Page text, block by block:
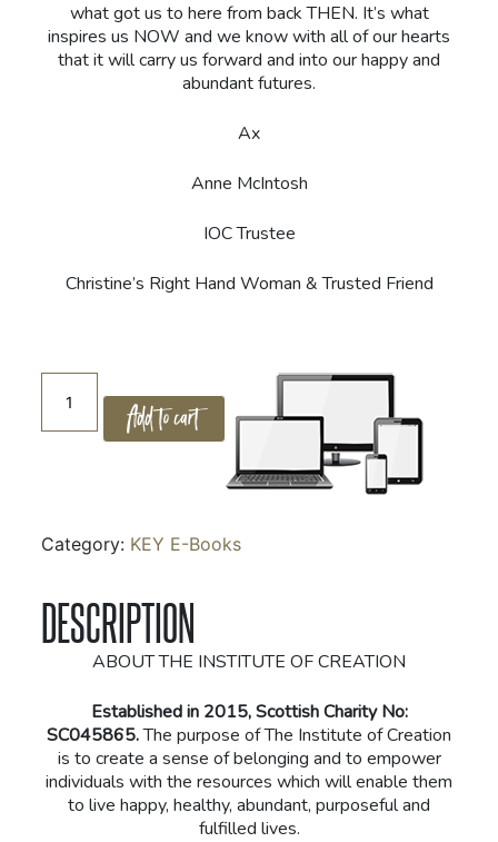
what got us to here from back THEN. It’s what
inspires us NOW and we know with all of our hearts
that it will carry us forward and into our happy and
abundant futures.
Ax
Anne McIntosh
IOC Trustee
Christine’s Right Hand Woman & Trusted Friend
Key
Story
Add to cart
Category: KEY E-Books
DESCRIPTION
ABOUT THE INSTITUTE OF CREATION
Established in 2015, Scottish Charity No:
SC045865.The purpose of The Institute of Creation
is to create a sense of belonging and to empower
individuals with the resources which will enable them
to live happy, healthy, abundant, purposeful and
fulfilled lives.